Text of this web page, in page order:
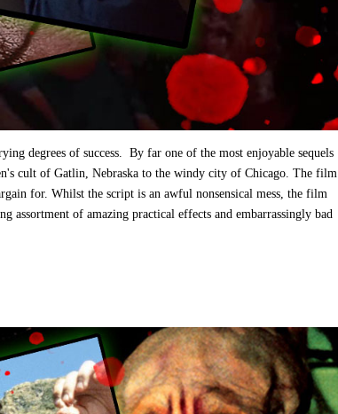
degrees of success. By far one of the most enjoyable sequels
cult of Gatlin, Nebraska to the windy city of Chicago. The film
for. Whilst the script is an awful nonsensical mess, the film
assortment of amazing practical effects and embarrassingly bad